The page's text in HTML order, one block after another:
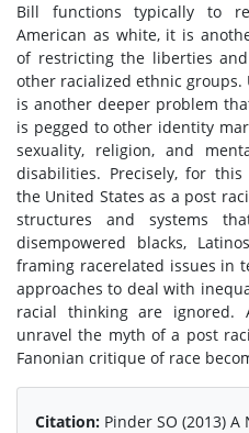
Bill functions typically to
American as white, it is
of restricting the liberties
other racialized ethnic
is another deeper problem
is pegged to other identity
sexuality, religion, and
disabilities. Precisely, for
the United States as a post
structures and systems
disempowered blacks,
framing racerelated issues in
approaches to deal with
racial thinking are
unravel the myth of a post
Fanonian critique of race
Citation: Pinder SO (2013)